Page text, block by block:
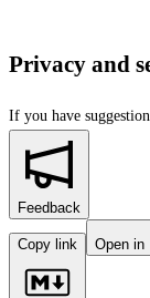
Privacy and
If you have
Feedback
Copy link Open in